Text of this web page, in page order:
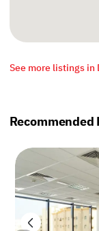
See more listings in